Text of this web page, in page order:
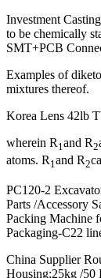
Investment
to be chemically
SMT+PCB
Examples of
mixtures thereof.
Korea Lens 42lb
wherein R 1 and R2
atoms. R 1 and R2
PC120-2
Parts /Accessory
Packing Machine
Packaging-C22
China Supplier
Housing;25kg /50